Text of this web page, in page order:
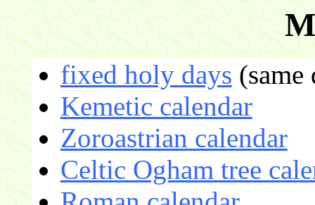
fixed holy days (same
Kemetic calendar
Zoroastrian calendar
Celtic Ogham tree